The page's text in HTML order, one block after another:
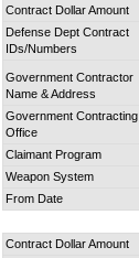
Contract Dollar Amount
Defense Dept Contract
IDs/Numbers
Government Contractor
Name & Address
Government Contracting
Office
Claimant Program
Weapon System
From Date
Contract Dollar Amount